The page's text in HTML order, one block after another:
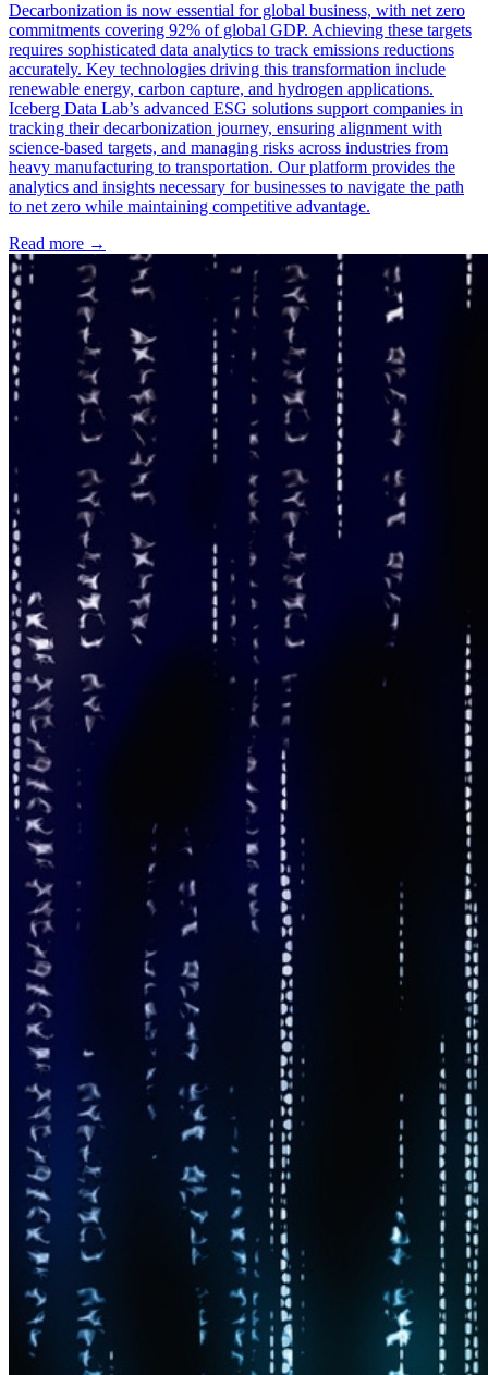
Decarbonization is now essential for global business, with net zero
commitments covering 92% of global GDP. Achieving these targets
requires sophisticated data analytics to track emissions reductions
accurately. Key technologies driving this transformation include
renewable energy, carbon capture, and hydrogen applications.
Iceberg Data Lab’s advanced ESG solutions support companies in
tracking their decarbonization journey, ensuring alignment with
science-based targets, and managing risks across industries from
heavy manufacturing to transportation. Our platform provides the
analytics and insights necessary for businesses to navigate the path
to net zero while maintaining competitive advantage.
Read more →